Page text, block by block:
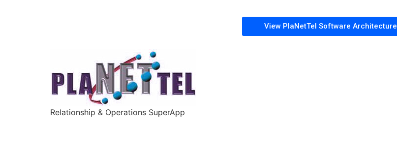
View PlaNetTel Software Architecture
Relationship & Operations SuperApp